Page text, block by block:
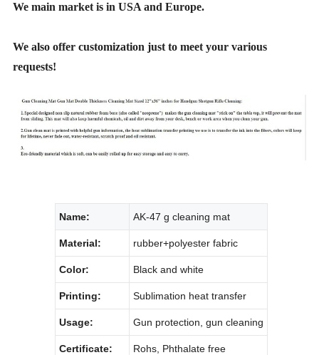
We main market is in USA and Europe.
We also offer customization just to meet your various
requests!
Name: AK-47 g cleaning mat
Material: rubber+polyester fabric
Color: Black and white
Printing: Sublimation heat transfer
Usage: Gun protection, gun cleaning
Certificate: Rohs, Phthalate free